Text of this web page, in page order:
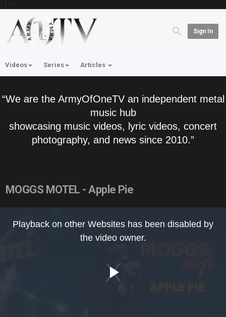
'; } ?>
Sign In
Videos Series Articles
“We are the ArmyOfOneTV an independent metal
music hub
showcasing music videos, lyric videos, concert
photography, and news since 2010.”
MOGGS MOTEL - Apple Pie
Playback on other Websites has been disabled by
the video owner.